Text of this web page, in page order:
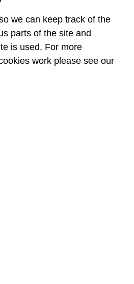
we can keep track of the
parts of the site and
is used. For more
work please see our